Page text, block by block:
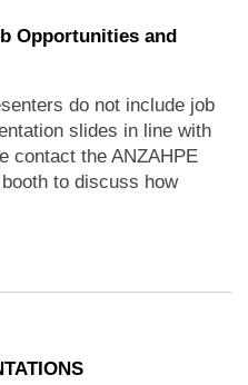
Opportunities and
do not include job
slides in line with
contact the ANZAHPE
to discuss how